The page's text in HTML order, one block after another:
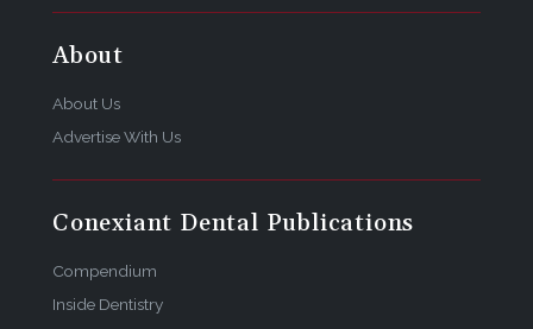
About
About Us
Advertise With Us
Conexiant Dental Publications
Compendium
Inside Dentistry